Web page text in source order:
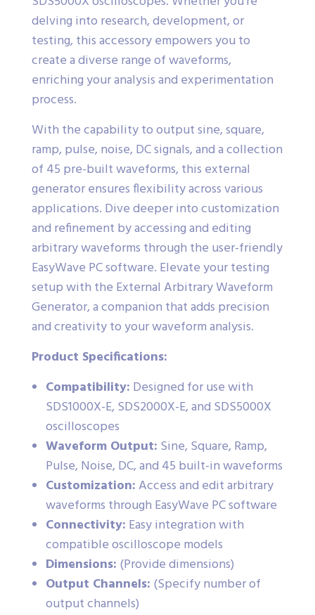
delving into research, development, or
testing, this accessory empowers you to
create a diverse range of waveforms,
enriching your analysis and experimentation
process.
With the capability to output sine, square,
ramp, pulse, noise, DC signals, and a collection
of 45 pre-built waveforms, this external
generator ensures flexibility across various
applications. Dive deeper into customization
and refinement by accessing and editing
arbitrary waveforms through the user-friendly
EasyWave PC software. Elevate your testing
setup with the External Arbitrary Waveform
Generator, a companion that adds precision
and creativity to your waveform analysis.
Product Specifications:
Compatibility: Designed for use with
SDS1000X-E, SDS2000X-E, and SDS5000X
oscilloscopes
Waveform Output: Sine, Square, Ramp,
Pulse, Noise, DC, and 45 built-in waveforms
Customization:Access and edit arbitrary
waveforms through EasyWave PC software
Connectivity: Easy integration with
compatible oscilloscope models
Dimensions: (Provide dimensions)
Output Channels: (Specify number of
output channels)